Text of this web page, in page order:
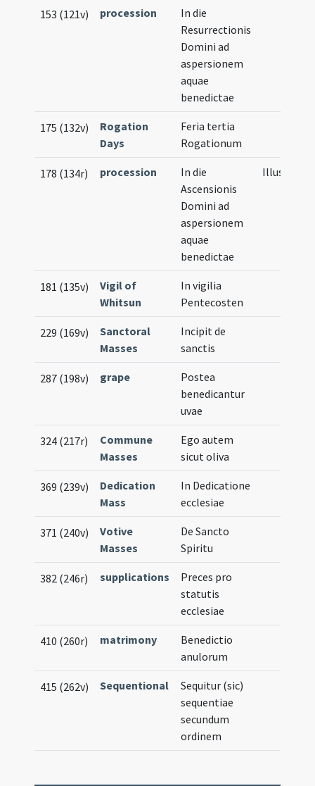
153 (121v) procession
In die
Resurrectionis
Domini ad
aspersionem
aquae
benedictae
175 (132v)
Rogation
Days
Feria tertia
Rogationum
178 (134r) procession
In die
Ascensionis
Domini ad
aspersionem
aquae
benedictae
181 (135v)
Vigil of
Whitsun
In vigilia
Pentecosten
229 (169v)
Sanctoral
Masses
Incipit de
sanctis
287 (198v) grape
Postea
benedicantur
uvae
324 (217r)
Commune
Masses
Ego autem
sicut oliva
369 (239v)
Dedication
Mass
In Dedicatione
ecclesiae
371 (240v)
Votive
Masses
De Sancto
Spiritu
382 (246r) supplications
Preces pro
statutis
ecclesiae
410 (260r) matrimony
Benedictio
anulorum
415 (262v) Sequentional
Sequitur (sic)
sequentiae
secundum
ordinem